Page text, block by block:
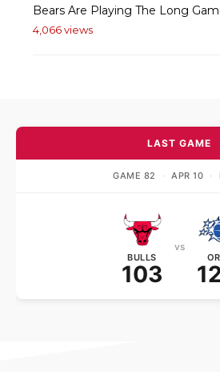
Bears Are Playing The Long
4,066 views
LAST GAME
GAME 82 · APR 10 ·
BULLS
103
vs